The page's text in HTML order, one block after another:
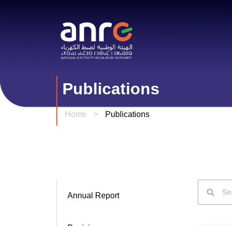
Publications
Home > Publications
Annual Report